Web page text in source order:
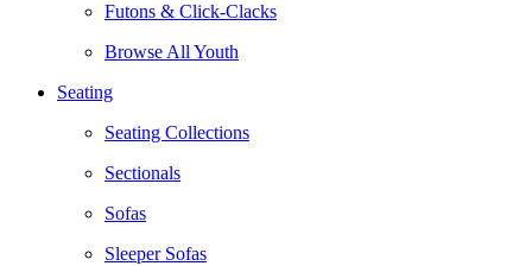
Futons & Click-Clacks
Browse All Youth
Seating
Seating Collections
Sectionals
Sofas
Sleeper Sofas